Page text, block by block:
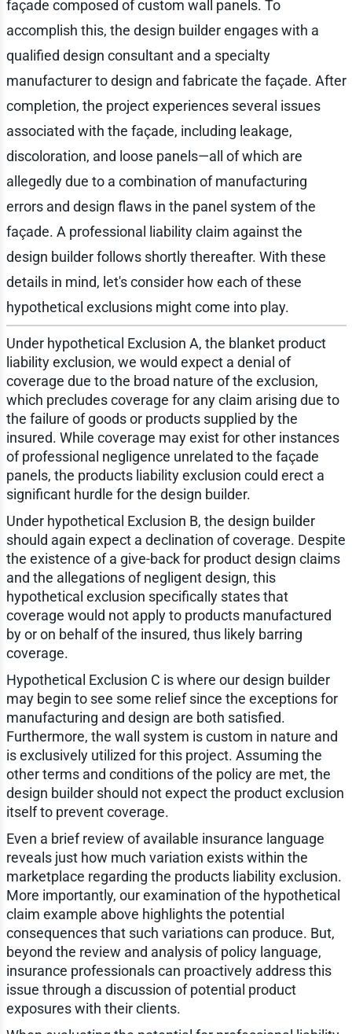
façade composed of custom wall panels. To
accomplish this, the design builder engages with a
qualified design consultant and a specialty
manufacturer to design and fabricate the façade. After
completion, the project experiences several issues
associated with the façade, including leakage,
discoloration, and loose panels—all of which are
allegedly due to a combination of manufacturing
errors and design flaws in the panel system of the
façade. A professional liability claim against the
design builder follows shortly thereafter. With these
details in mind, let's consider how each of these
hypothetical exclusions might come into play.
Under hypothetical Exclusion A, the blanket product
liability exclusion, we would expect a denial of
coverage due to the broad nature of the exclusion,
which precludes coverage for any claim arising due to
the failure of goods or products supplied by the
insured. While coverage may exist for other instances
of professional negligence unrelated to the façade
panels, the products liability exclusion could erect a
significant hurdle for the design builder.
Under hypothetical Exclusion B, the design builder
should again expect a declination of coverage. Despite
the existence of a give-back for product design claims
and the allegations of negligent design, this
hypothetical exclusion specifically states that
coverage would not apply to products manufactured
by or on behalf of the insured, thus likely barring
coverage.
Hypothetical Exclusion C is where our design builder
may begin to see some relief since the exceptions for
manufacturing and design are both satisfied.
Furthermore, the wall system is custom in nature and
is exclusively utilized for this project. Assuming the
other terms and conditions of the policy are met, the
design builder should not expect the product exclusion
itself to prevent coverage.
Even a brief review of available insurance language
reveals just how much variation exists within the
marketplace regarding the products liability exclusion.
More importantly, our examination of the hypothetical
claim example above highlights the potential
consequences that such variations can produce. But,
beyond the review and analysis of policy language,
insurance professionals can proactively address this
issue through a discussion of potential product
exposures with their clients.